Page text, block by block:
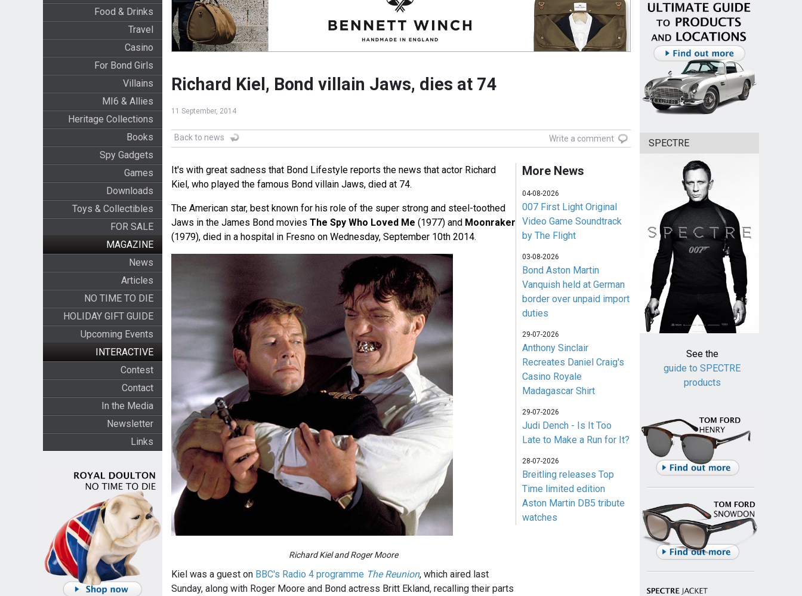
Food & Drinks
Travel
Casino
For Bond Girls
Villains
MI6 & Allies
Heritage Collections
Books
Spy Gadgets
Games
Downloads
Toys & Collectibles
FOR SALE
MAGAZINE
News
Articles
NO TIME TO DIE
HOLIDAY GIFT GUIDE
Upcoming Events
INTERACTIVE
Contest
Contact
In the Media
Newsletter
Links
Richard Kiel, Bond villain Jaws, dies at 74
11 September, 2014
Back to news Write a comment
It's with great sadness that Bond Lifestyle reports the news that actor Richard
Kiel, who played the famous Bond villain Jaws, died at 74.
The American star, best known for his role of the super strong and steel-toothed
Jaws in the James Bond movies The Spy Who Loved Me (1977) and Moonraker
(1979), died in a hospital in Fresno on Wednesday, September 10th 2014.
Richard Kiel and Roger Moore
Kiel was a guest on BBC's Radio 4 programme The Reunion, which aired last
Sunday, along with Roger Moore and Bond actress Britt Ekland, recalling their parts
More News
04-08-2026
007 First Light Original
Video Game Soundtrack
by The Flight
03-08-2026
Bond Aston Martin
Vanquish held at German
border over unpaid import
duties
29-07-2026
Anthony Sinclair
Recreates Daniel Craig's
Casino Royale
Madagascar Shirt
29-07-2026
Judi Dench - Is It Too
Late to Make a Run for It?
28-07-2026
Breitling releases Top
Time limited edition
Aston Martin DB5 tribute
watches
SPECTRE
See the
guide to SPECTRE
products